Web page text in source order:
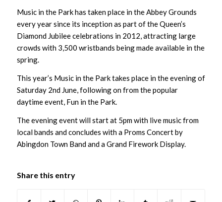
Music in the Park has taken place in the Abbey Grounds
every year since its inception as part of the Queen’s
Diamond Jubilee celebrations in 2012, attracting large
crowds with 3,500 wristbands being made available in the
spring.
This year’s Music in the Park takes place in the evening of
Saturday 2nd June, following on from the popular
daytime event, Fun in the Park.
The evening event will start at 5pm with live music from
local bands and concludes with a Proms Concert by
Abingdon Town Band and a Grand Firework Display.
Share this entry